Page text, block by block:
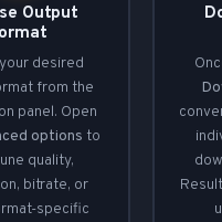
Output
desired
from the
panel. Open
options to
quality,
bitrate, or
specific